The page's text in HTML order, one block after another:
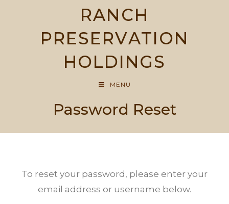
RANCH
PRESERVATION
HOLDINGS
MENU
Password Reset
To reset your password, please enter your
email address or username below.